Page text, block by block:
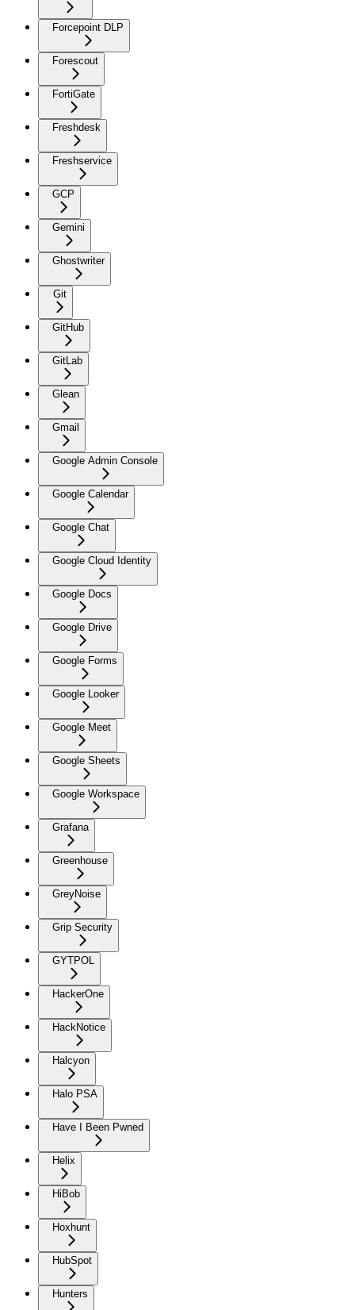
Forcepoint DLP
Forescout
FortiGate
Freshdesk
Freshservice
GCP
Gemini
Ghostwriter
Git
GitHub
GitLab
Glean
Gmail
Google Admin Console
Google Calendar
Google Chat
Google Cloud Identity
Google Docs
Google Drive
Google Forms
Google Looker
Google Meet
Google Sheets
Google Workspace
Grafana
Greenhouse
GreyNoise
Grip Security
GYTPOL
HackerOne
HackNotice
Halcyon
Halo PSA
Have I Been Pwned
Helix
HiBob
Hoxhunt
HubSpot
Hunters